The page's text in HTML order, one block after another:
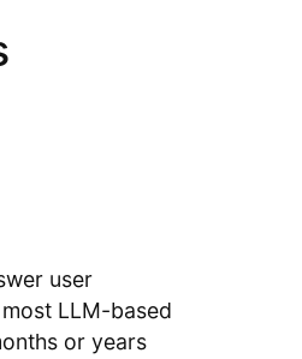
user
LLM-based
or years